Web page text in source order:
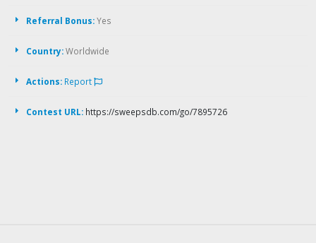
Referral Bonus:Yes
Country:Worldwide
Actions: Report
Contest URL: https://sweepsdb.com/go/7895726